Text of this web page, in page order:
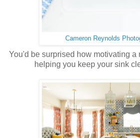
Cameron Reynolds
You'd be surprised how motivating a
helping you keep your sink